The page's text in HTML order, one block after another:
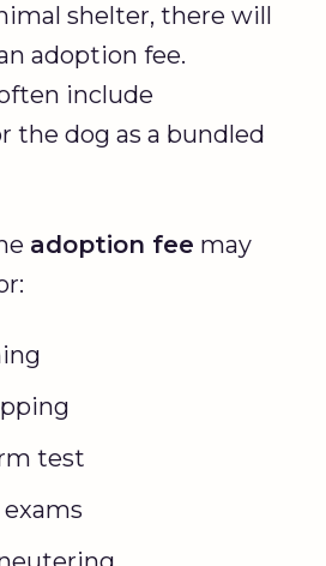
shelter, there will
adoption fee.
include
the dog as a bundled
adoption fee may
test